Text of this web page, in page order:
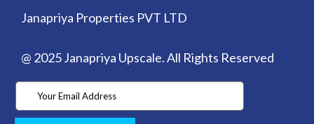
Janapriya Properties PVT LTD
@ 2025 Janapriya Upscale. All Rights Reserved